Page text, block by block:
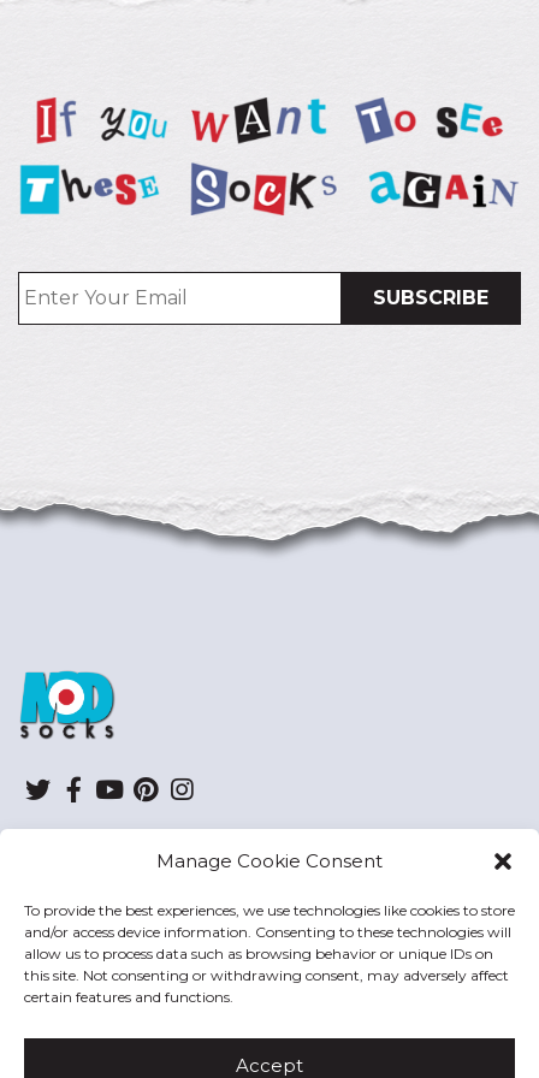
Manage Cookie Consent
To provide the best experiences, we use technologies like cookies to store
and/or access device information. Consenting to these technologies will
allow us to process data such as browsing behavior or unique IDs on
this site. Not consenting or withdrawing consent, may adversely affect
certain features and functions.
Accept
Twitter
Facebook
YouTube
Pinterest
HELP
MODSOCKS